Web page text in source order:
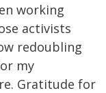
working
activists
redoubling
my
Gratitude for